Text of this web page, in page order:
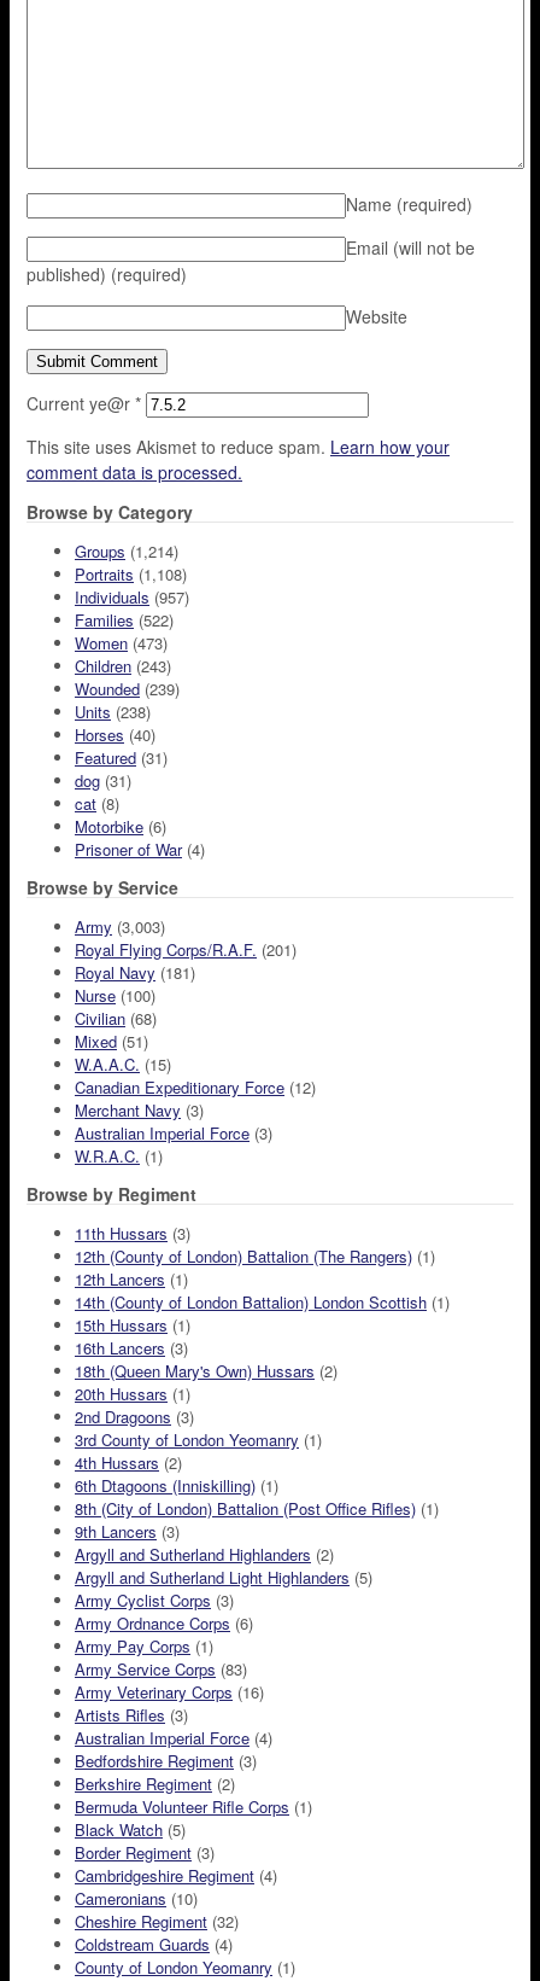
Name (required)
Email (will not be
published) (required)
Website
Current ye@r *
This site uses Akismet to reduce spam. Learn how your
comment data is processed.
Browse by Category
Groups (1,214)
Portraits (1,108)
Individuals (957)
Families (522)
Women (473)
Children (243)
Wounded (239)
Units (238)
Horses (40)
Featured (31)
dog (31)
cat (8)
Motorbike (6)
Prisoner of War(4)
Browse by Service
Army (3,003)
Royal Flying Corps/R.A.F. (201)
Royal Navy (181)
Nurse (100)
Civilian (68)
Mixed (51)
W.A.A.C. (15)
Canadian Expeditionary Force (12)
Merchant Navy (3)
Australian Imperial Force (3)
W.R.A.C. (1)
Browse by Regiment
11th Hussars (3)
12th (County of London) Battalion (The Rangers) (1)
12th Lancers (1)
14th (County of London Battalion) London Scottish (1)
15th Hussars (1)
16th Lancers (3)
18th (Queen Mary's Own) Hussars (2)
20th Hussars (1)
2nd Dragoons (3)
3rd County of London Yeomanry (1)
4th Hussars (2)
6th Dtagoons (Inniskilling) (1)
8th (City of London) Battalion (Post Office Rifles) (1)
9th Lancers (3)
Argyll and Sutherland Highlanders (2)
Argyll and Sutherland Light Highlanders (5)
Army Cyclist Corps (3)
Army Ordnance Corps (6)
Army Pay Corps (1)
Army Service Corps (83)
Army Veterinary Corps (16)
Artists Rifles (3)
Australian Imperial Force (4)
Bedfordshire Regiment (3)
Berkshire Regiment (2)
Bermuda Volunteer Rifle Corps (1)
Black Watch (5)
Border Regiment (3)
Cambridgeshire Regiment (4)
Cameronians (10)
Cheshire Regiment (32)
Coldstream Guards (4)
County of London Yeomanry (1)